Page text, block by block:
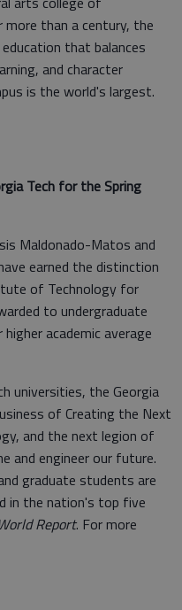
than a century, the
that balances
and character
is the world's largest.
Tech for the Spring
Maldonado-Matos and
earned the distinction
of Technology for
to undergraduate
academic average
universities, the Georgia
of Creating the Next
and the next legion of
and engineer our future.
graduate students are
in the nation's top five
Report. For more